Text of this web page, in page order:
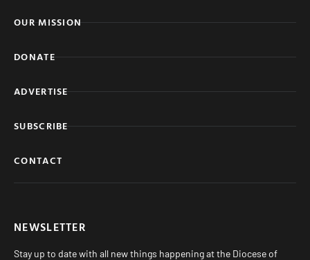
OUR MISSION
DONATE
ADVERTISE
SUBSCRIBE
CONTACT
NEWSLETTER
Stay up to date with all new things happening at the Diocese of